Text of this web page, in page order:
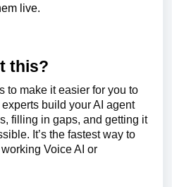
live.
this?
to make it easier for you to
build your AI agent
filling in gaps, and getting it
It’s the fastest way to
Voice AI or